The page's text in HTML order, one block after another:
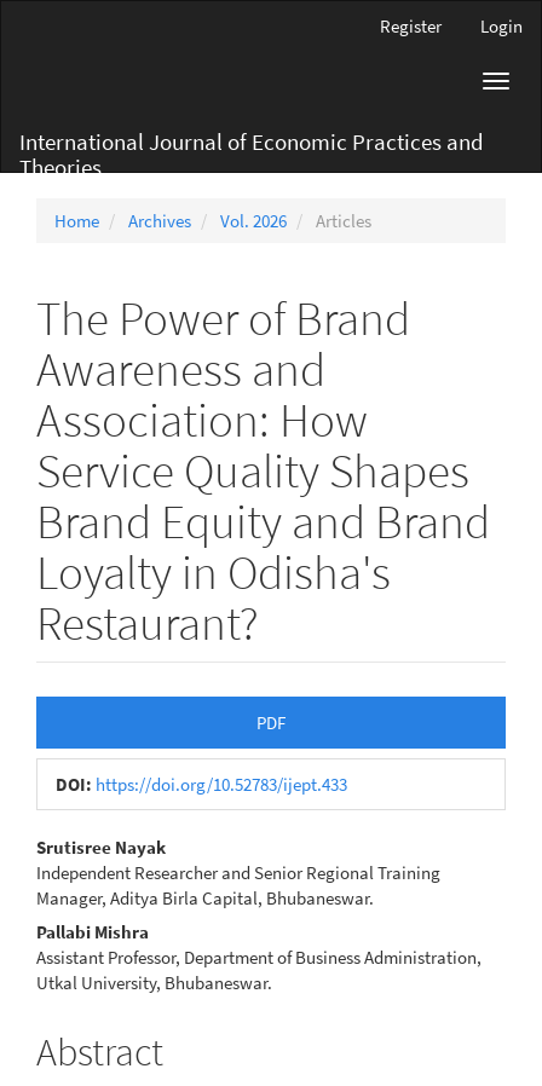
Register Login
International Journal of Economic Practices and
Theories
Home Archives Vol. 2026 Articles
The Power of Brand
Awareness and
Association: How
Service Quality Shapes
Brand Equity and Brand
Loyalty in Odisha's
Restaurant?
Sidebar
PDF
DOI: https://doi.org/10.52783/ijept.433
Main
Article
Content
Srutisree Nayak
Independent Researcher and Senior Regional Training
Manager, Aditya Birla Capital, Bhubaneswar.
Pallabi Mishra
Assistant Professor, Department of Business Administration,
Utkal University, Bhubaneswar.
Abstract